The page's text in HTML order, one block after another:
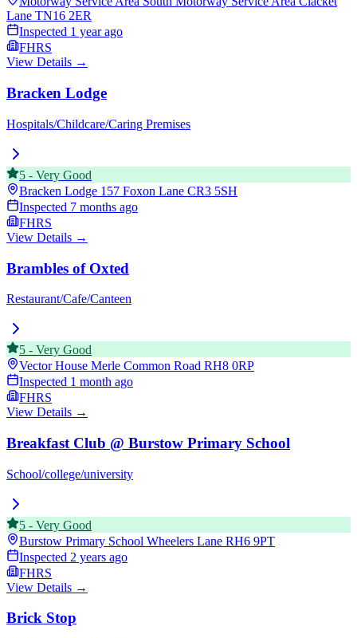
Lane TN16 2ER
Inspected 1 year ago
FHRS
View Details →
Bracken Lodge
Hospitals/Childcare/Caring Premises
5 - Very Good
Bracken Lodge 157 Foxon Lane CR3 5SH
Inspected 7 months ago
FHRS
View Details →
Brambles of Oxted
Restaurant/Cafe/Canteen
5 - Very Good
Vector House Merle Common Road RH8 0RP
Inspected 1 month ago
FHRS
View Details →
Breakfast Club @ Burstow Primary School
School/college/university
5 - Very Good
Burstow Primary School Wheelers Lane RH6 9PT
Inspected 2 years ago
FHRS
View Details →
Brick Stop